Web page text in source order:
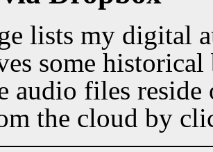
lists my digital
some historical
audio files
the cloud by